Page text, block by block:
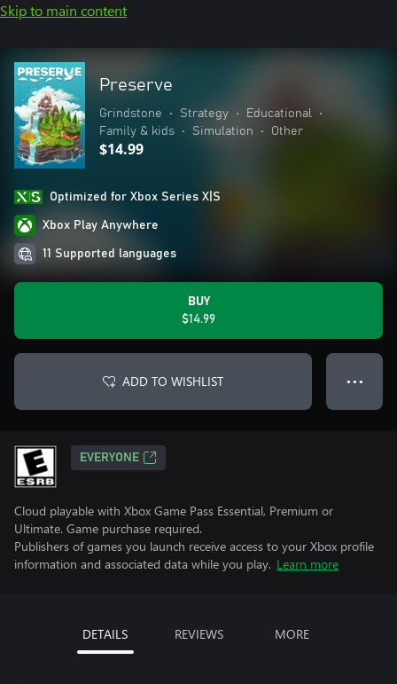
Skip to main content
Preserve
Grindstone • Strategy • Educational
•
Family & kids
• Simulation • Other
$14.99
Optimized for Xbox Series X|S
Xbox Play Anywhere
11 Supported languages
BUY
$14.99
ADD TO WISHLIST ● ● ●
EVERYONE
Cloud playable with Xbox Game Pass Essential, Premium or
Ultimate. Game purchase required.
Publishers of games you launch receive access to your Xbox profile
information and associated data while you play. Learn more
DETAILS REVIEWS MORE